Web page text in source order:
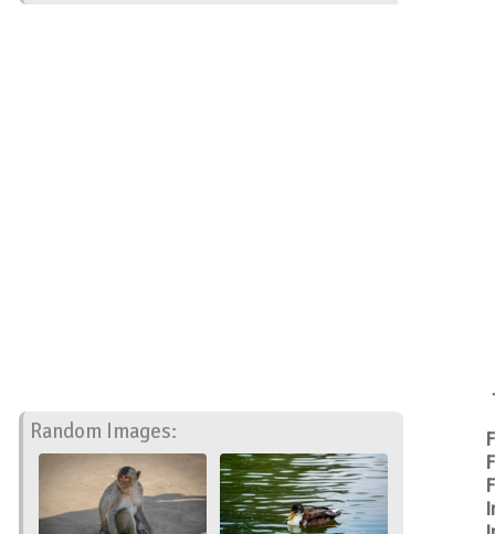
Random Images: